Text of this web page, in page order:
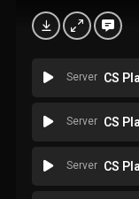
Server CS
Server CS
Server CS